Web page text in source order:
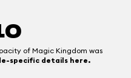
of Magic Kingdom was
specific details here.